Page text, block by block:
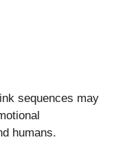
sequences may
humans.